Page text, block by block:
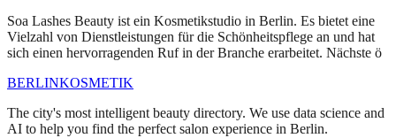
Soa Lashes Beauty ist ein Kosmetikstudio in Berlin. Es bietet eine
Vielzahl von Dienstleistungen für die Schönheitspflege an und hat
sich einen hervorragenden Ruf in der Branche erarbeitet. Nächste ö
BERLINKOSMETIK
The city's most intelligent beauty directory. We use data science and
AI to help you find the perfect salon experience in Berlin.